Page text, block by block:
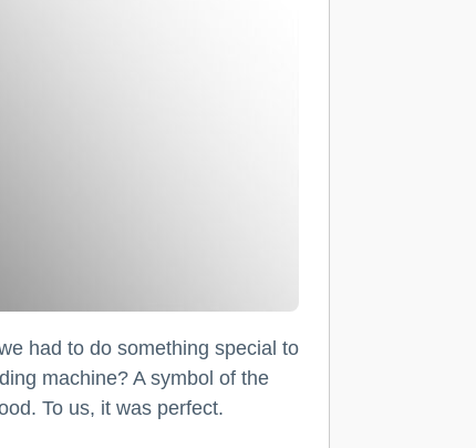
had to do something special to
machine? A symbol of the
To us, it was perfect.